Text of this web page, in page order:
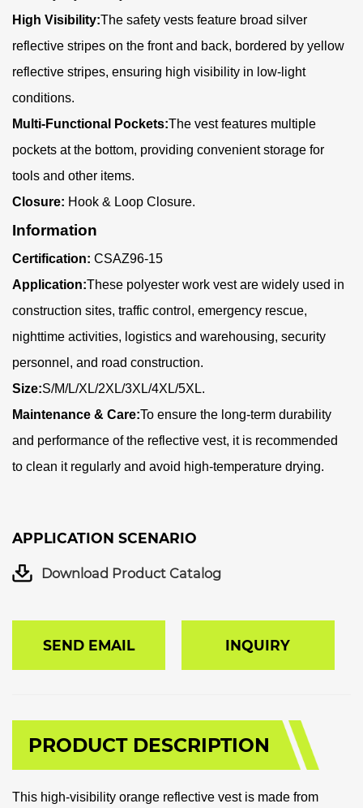
High Visibility:The safety vests feature broad silver
reflective stripes on the front and back, bordered by yellow
reflective stripes, ensuring high visibility in low-light
conditions.
Multi-Functional Pockets:The vest features multiple
pockets at the bottom, providing convenient storage for
tools and other items.
Closure: Hook & Loop Closure.
Information
Certification: CSAZ96-15
Application:These polyester work vest are widely used in
construction sites, traffic control, emergency rescue,
nighttime activities, logistics and warehousing, security
personnel, and road construction.
Size:S/M/L/XL/2XL/3XL/4XL/5XL.
Maintenance & Care:To ensure the long-term durability
and performance of the reflective vest, it is recommended
to clean it regularly and avoid high-temperature drying.
APPLICATION SCENARIO
Download Product Catalog
SEND EMAIL INQUIRY
PRODUCT DESCRIPTION
This high-visibility orange reflective vest is made from